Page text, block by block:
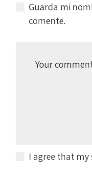
Guarda mi
comente.
I agree that